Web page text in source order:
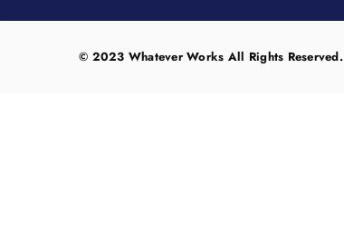
© 2023 Whatever Works All Rights Reserved.